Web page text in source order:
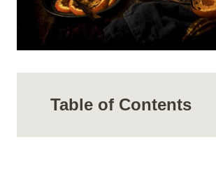
Table of Contents